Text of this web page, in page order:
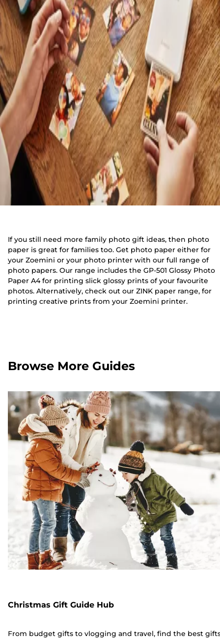
If you still need more family photo gift ideas, then photo
paper is great for families too. Get photo paper either for
your Zoemini or your photo printer with our full range of
photo papers. Our range includes the GP-501 Glossy Photo
Paper A4 for printing slick glossy prints of your favourite
photos. Alternatively, check out our ZINK paper range, for
printing creative prints from your Zoemini printer.
Browse More Guides
Christmas Gift Guide Hub
From budget gifts to vlogging and travel, find the best